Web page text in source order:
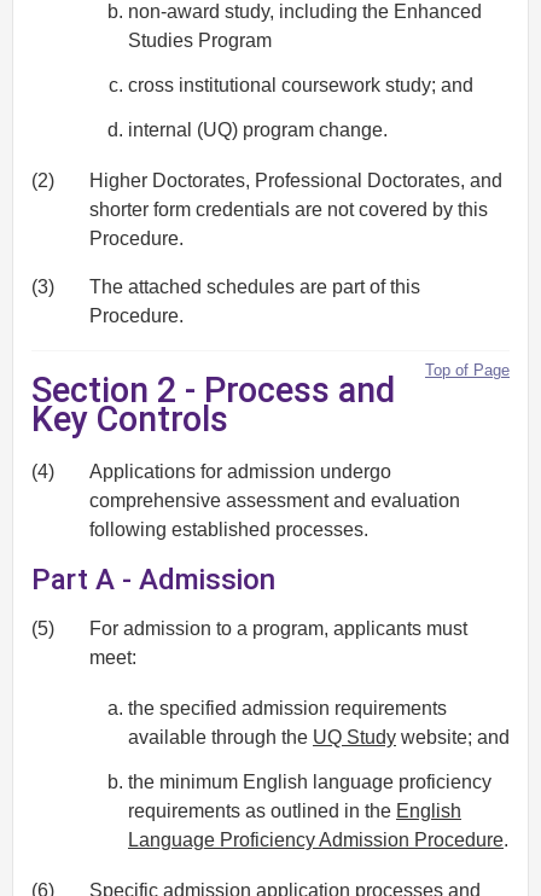
non-award study, including the Enhanced
Studies Program
cross institutional coursework study; and
internal (UQ) program change.
(2)
Higher Doctorates, Professional Doctorates, and
shorter form credentials are not covered by this
Procedure.
(3)
The attached schedules are part of this
Procedure.
Top of Page
Section 2 - Process and
Key Controls
(4)
Applications for admission undergo
comprehensive assessment and evaluation
following established processes.
Part A - Admission
(5)
For admission to a program, applicants must
meet:
the specified admission requirements
available through the UQ Study website; and
the minimum English language proficiency
requirements as outlined in the English
Language Proficiency Admission Procedure.
(6)
Specific admission application processes and